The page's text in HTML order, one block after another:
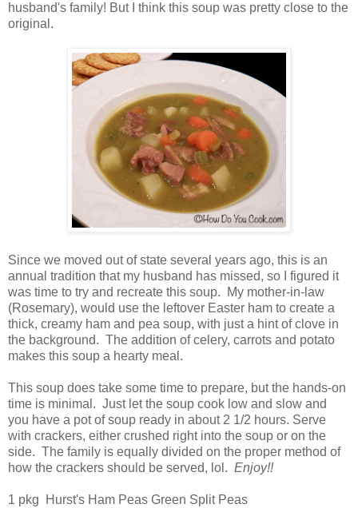
husband's family! But I think this soup was pretty close to the
original.
Since we moved out of state several years ago, this is an
annual tradition that my husband has missed, so I figured it
was time to try and recreate this soup. My mother-in-law
(Rosemary), would use the leftover Easter ham to create a
thick, creamy ham and pea soup, with just a hint of clove in
the background. The addition of celery, carrots and potato
makes this soup a hearty meal.
This soup does take some time to prepare, but the hands-on
time is minimal. Just let the soup cook low and slow and
you have a pot of soup ready in about 2 1/2 hours. Serve
with crackers, either crushed right into the soup or on the
side. The family is equally divided on the proper method of
how the crackers should be served, lol. Enjoy!!
1 pkg Hurst's Ham Peas Green Split Peas